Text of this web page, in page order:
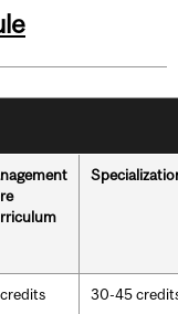
30-45